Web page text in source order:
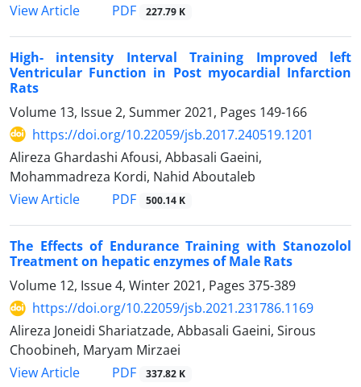
View Article
PDF 227.79 K
High- intensity Interval Training Improved left
Ventricular Function in Post myocardial Infarction
Rats
Volume 13, Issue 2, Summer 2021, Pages 149-166
https://doi.org/10.22059/jsb.2017.240519.1201
Alireza Ghardashi Afousi, Abbasali Gaeini,
Mohammadreza Kordi, Nahid Aboutaleb
View Article
PDF 500.14 K
The Effects of Endurance Training with Stanozolol
Treatment on hepatic enzymes of Male Rats
Volume 12, Issue 4, Winter 2021, Pages 375-389
https://doi.org/10.22059/jsb.2021.231786.1169
Alireza Joneidi Shariatzade, Abbasali Gaeini, Sirous
Choobineh, Maryam Mirzaei
View Article
PDF 337.82 K